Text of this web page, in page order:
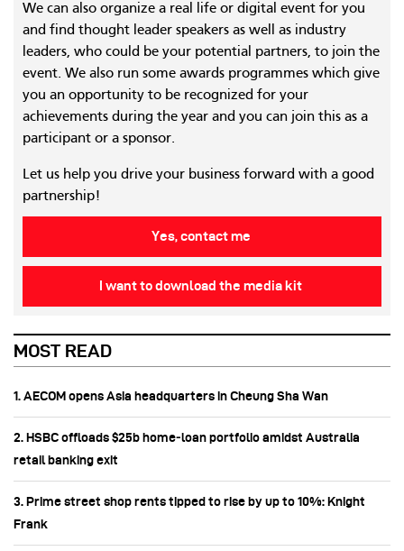
We can also organize a real life or digital event for you
and find thought leader speakers as well as industry
leaders, who could be your potential partners, to join the
event. We also run some awards programmes which give
you an opportunity to be recognized for your
achievements during the year and you can join this as a
participant or a sponsor.
Let us help you drive your business forward with a good
partnership!
Yes, contact me
I want to download the media kit
MOST READ
1. AECOM opens Asia headquarters in Cheung Sha Wan
2. HSBC offloads $25b home‑loan portfolio amidst Australia
retail banking exit
3. Prime street shop rents tipped to rise by up to 10%: Knight
Frank